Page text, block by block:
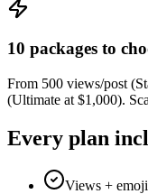
10 packages to
From 500 views/post
(Ultimate at $1,000).
Every plan
Views +